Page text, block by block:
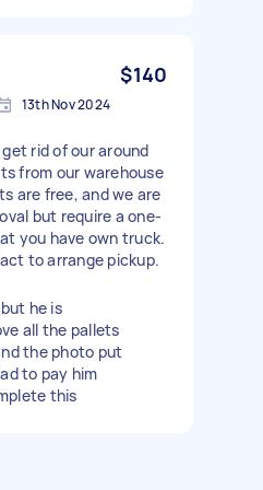
$140
13th Nov 2024
rid of our around
from our warehouse
are free, and we are
but require a one-
you have own truck.
to arrange pickup.
he is
all the pallets
the photo put
to pay him
this